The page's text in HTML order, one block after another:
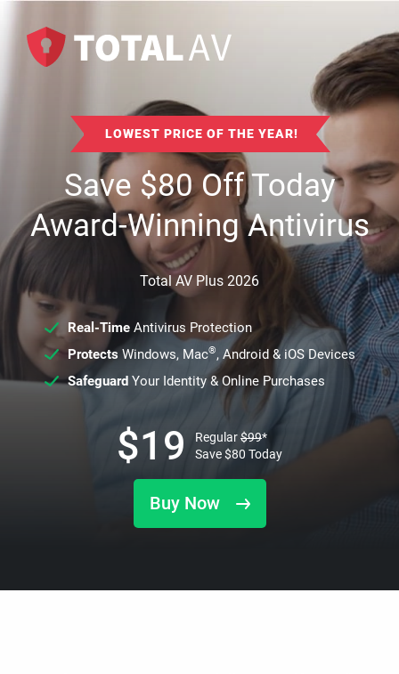
LOWEST PRICE OF THE YEAR!
Save$80Off Today
Award-Winning Antivirus
Total AV Plus 2026
Real-TimeAntivirus Protection
ProtectsWindows, Mac®, Android & iOS Devices
SafeguardYour Identity & Online Purchases
Buy Now
$19 Regular$99*
Save$80 Today